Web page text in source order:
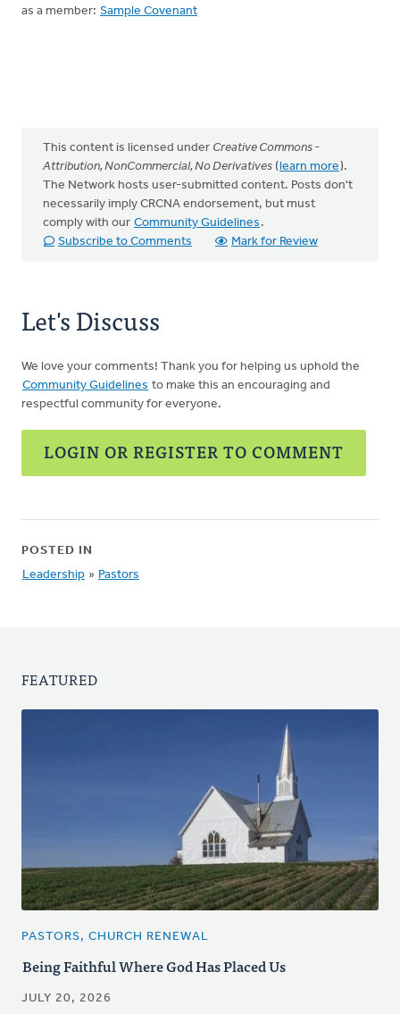
as a member: Sample Covenant
This content is licensed under Creative Commons -
Attribution, NonCommercial, No Derivatives (learn more).
The Network hosts user-submitted content. Posts don't
necessarily imply CRCNA endorsement, but must
comply with our Community Guidelines .
Subscribe to Comments
Mark for Review
Let's Discuss
We love your comments! Thank you for helping us uphold the
Community Guidelines to make this an encouraging and
respectful community for everyone.
LOGIN OR REGISTER TO COMMENT
POSTED IN
Leadership » Pastors
FEATURED
PASTORS, CHURCH RENEWAL
Being Faithful Where God Has Placed Us
JULY 20, 2026